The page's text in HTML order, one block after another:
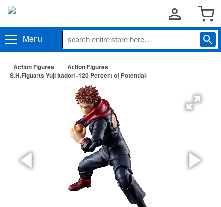
Menu
Action Figures
Action Figures
S.H.Figuarts Yuji Itadori -120 Percent of Potential-